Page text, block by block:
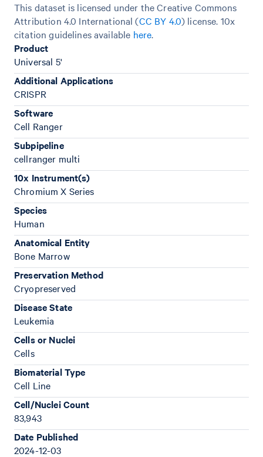
This dataset is licensed under the Creative Commons
Attribution 4.0 International (CC BY 4.0) license. 10x
citation guidelines available here.
Product
Universal 5'
Additional Applications
CRISPR
Software
Cell Ranger
Subpipeline
cellranger multi
10x Instrument(s)
Chromium X Series
Species
Human
Anatomical Entity
Bone Marrow
Preservation Method
Cryopreserved
Disease State
Leukemia
Cells or Nuclei
Cells
Biomaterial Type
Cell Line
Cell/Nuclei Count
83,943
Date Published
2024-12-03